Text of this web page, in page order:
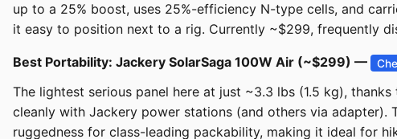
up to a 25% boost, uses 25%-efficiency N-type cells, and
it easy to position next to a rig. Currently ~$299, frequently
Best Portability: Jackery SolarSaga 100W Air (~$299) —
The lightest serious panel here at just ~3.3 lbs (1.5 kg),
cleanly with Jackery power stations (and others via adapter).
ruggedness for class-leading packability, making it ideal for